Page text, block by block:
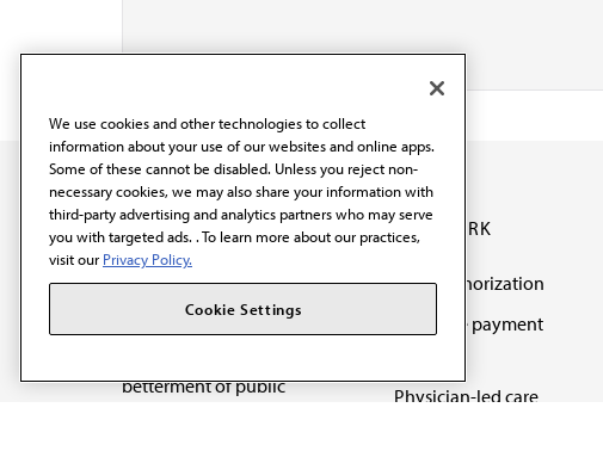
The AMA promotes the
art and science of
betterment of public
OUR WORK
Prior authorization
Medicare payment
Physician-led care
We use cookies and other technologies to collect
information about your use of our websites and online apps.
Some of these cannot be disabled. Unless you reject non-
necessary cookies, we may also share your information with
third-party advertising and analytics partners who may serve
you with targeted ads. . To learn more about our practices,
visit our Privacy Policy.
Cookie Settings